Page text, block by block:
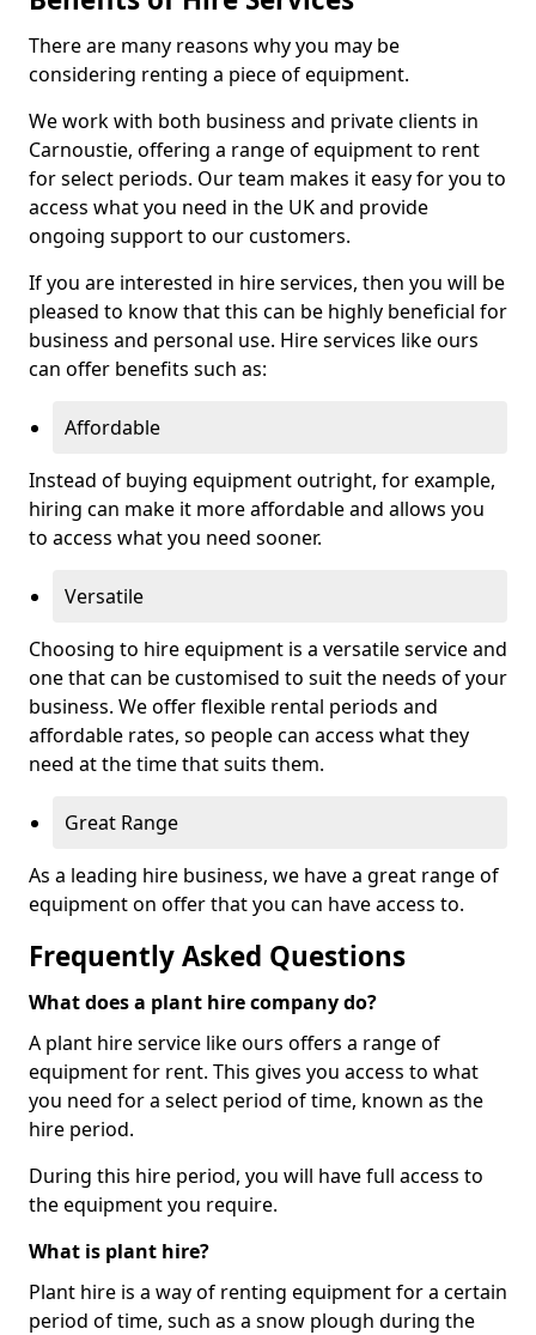
There are many reasons why you may be
considering renting a piece of equipment.
We work with both business and private clients in
Carnoustie, offering a range of equipment to rent
for select periods. Our team makes it easy for you to
access what you need in the UK and provide
ongoing support to our customers.
If you are interested in hire services, then you will be
pleased to know that this can be highly beneficial for
business and personal use. Hire services like ours
can offer benefits such as:
Affordable
Instead of buying equipment outright, for example,
hiring can make it more affordable and allows you
to access what you need sooner.
Versatile
Choosing to hire equipment is a versatile service and
one that can be customised to suit the needs of your
business. We offer flexible rental periods and
affordable rates, so people can access what they
need at the time that suits them.
Great Range
As a leading hire business, we have a great range of
equipment on offer that you can have access to.
Frequently Asked Questions
What does a plant hire company do?
A plant hire service like ours offers a range of
equipment for rent. This gives you access to what
you need for a select period of time, known as the
hire period.
During this hire period, you will have full access to
the equipment you require.
What is plant hire?
Plant hire is a way of renting equipment for a certain
period of time, such as a snow plough during the